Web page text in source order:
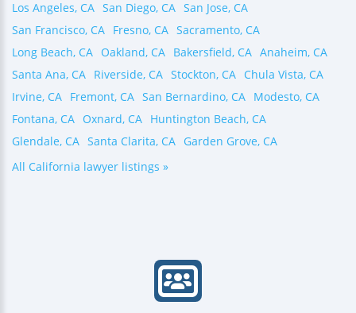
Los Angeles, CA San Diego, CA San Jose, CA
San Francisco, CA Fresno, CA Sacramento, CA
Long Beach, CA Oakland, CA Bakersfield, CA Anaheim, CA
Santa Ana, CA Riverside, CA Stockton, CA Chula Vista, CA
Irvine, CA Fremont, CA San Bernardino, CA Modesto, CA
Fontana, CA Oxnard, CA Huntington Beach, CA
Glendale, CA Santa Clarita, CA Garden Grove, CA
All California lawyer listings »